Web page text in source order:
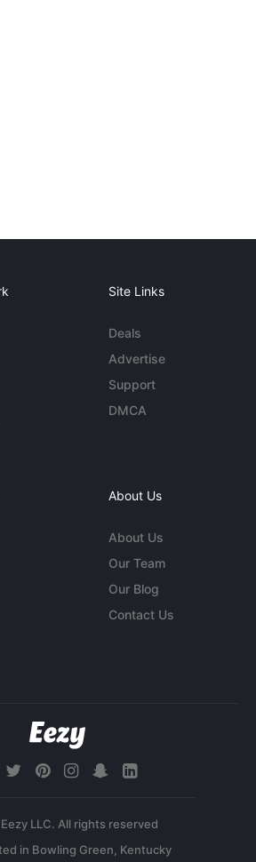
Site Links
Deals
Advertise
Support
DMCA
About Us
About Us
Our Team
Our Blog
Contact Us
LLC. All rights reserved